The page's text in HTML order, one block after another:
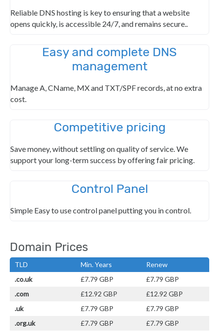
Reliable DNS hosting is key to ensuring that a website
opens quickly, is accessible 24/7, and remains secure..
Easy and complete DNS
management
Manage A, CName, MX and TXT/SPF records, at no extra
cost.
Competitive pricing
Save money, without settling on quality of service. We
support your long-term success by offering fair pricing.
Control Panel
Simple Easy to use control panel putting you in control.
Domain Prices
TLD Min. Years
Renew
.co.uk
£7.79 GBP
£7.79 GBP
.com
£12.92 GBP
£12.92 GBP
.uk
£7.79 GBP
£7.79 GBP
.org.uk
£7.79 GBP
£7.79 GBP